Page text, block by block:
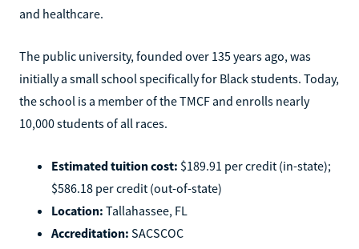
and healthcare.
The public university, founded over 135 years ago, was
initially a small school specifically for Black students. Today,
the school is a member of the TMCF and enrolls nearly
10,000 students of all races.
Estimated tuition cost: $189.91 per credit (in-state);
$586.18 per credit (out-of-state)
Location: Tallahassee, FL
Accreditation: SACSCOC